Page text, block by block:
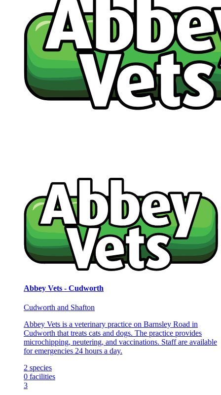
Abbey Vets - Cudworth
Cudworth and Shafton
Abbey Vets is a veterinary practice on Barnsley Road in
Cudworth that treats cats and dogs. The practice provides
microchipping, neutering, and vaccinations. Staff are available
for emergencies 24 hours a day.
2 species
0 facilities
3